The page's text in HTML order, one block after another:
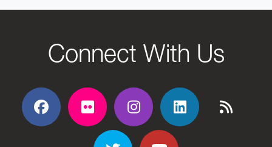
Connect With Us
Facebook
Flickr Flickr Flickr Flickr